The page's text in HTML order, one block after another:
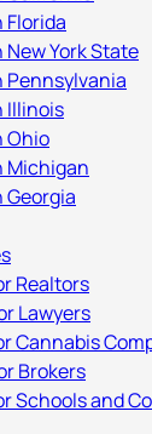
Florida
York State
Pennsylvania
Illinois
Ohio
Michigan
Georgia
Realtors
Lawyers
Cannabis
Brokers
Schools and